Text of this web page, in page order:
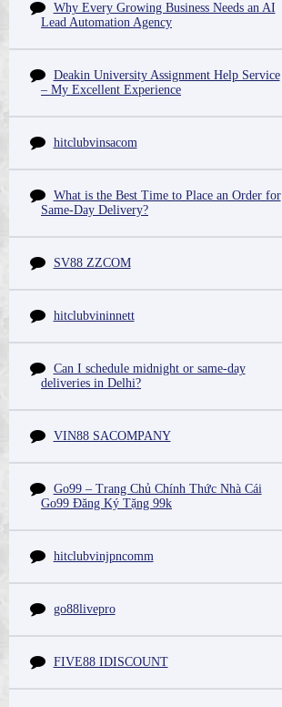
Why Every Growing Business Needs an AI
Lead Automation Agency
Deakin University Assignment Help Service
– My Excellent Experience
hitclubvinsacom
What is the Best Time to Place an Order for
Same-Day Delivery?
SV88 ZZCOM
hitclubvininnett
Can I schedule midnight or same-day
deliveries in Delhi?
VIN88 SACOMPANY
Go99 – Trang Chủ Chính Thức Nhà Cái
Go99 Đăng Ký Tặng 99k
hitclubvinjpncomm
go88livepro
FIVE88 IDISCOUNT